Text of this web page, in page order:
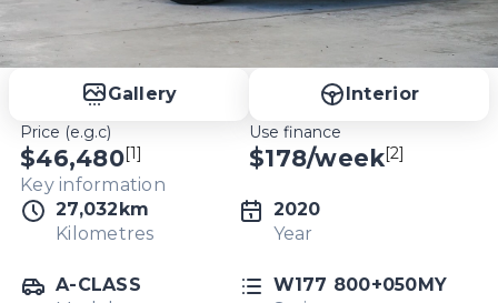
Gallery Interior
Price (e.g.c)
$46,480[1]
Use finance
$178/week[2]
Key information
27,032km
Kilometres
2020
Year
A-CLASS
W177 800+050MY